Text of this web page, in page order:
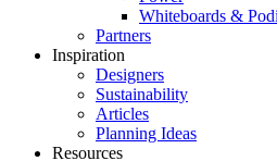
Whiteboards &
Partners
Inspiration
Designers
Sustainability
Articles
Planning Ideas
Resources